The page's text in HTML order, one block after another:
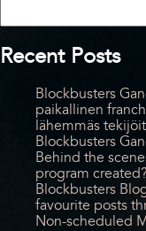
Recent Posts
Blockbusters
paikallinen
lähemmäs
Blockbusters
Behind the
program created?
Blockbusters
favourite posts
Non-scheduled